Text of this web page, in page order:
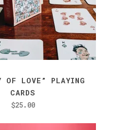
OF LOVE” PLAYING
CARDS
$25.00